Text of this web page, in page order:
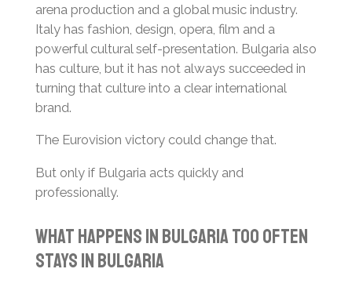
arena production and a global music industry.
Italy has fashion, design, opera, film and a
powerful cultural self-presentation. Bulgaria also
has culture, but it has not always succeeded in
turning that culture into a clear international
brand.
The Eurovision victory could change that.
But only if Bulgaria acts quickly and
professionally.
What Happens in Bulgaria Too Often
Stays in Bulgaria